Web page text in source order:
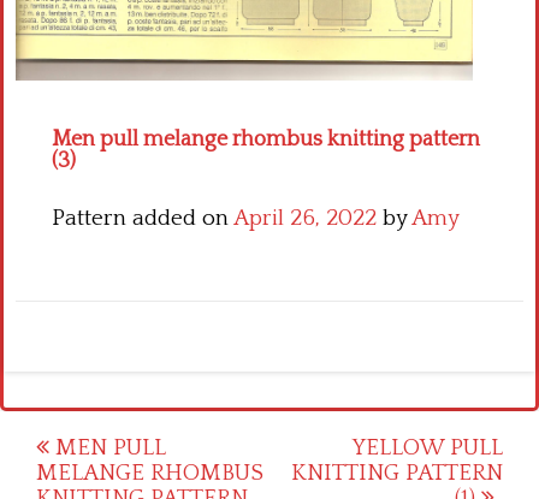
Men pull melange rhombus knitting pattern
(3)
Pattern added onApril 26, 2022 byAmy
Post
navigation
MEN PULL
MELANGE RHOMBUS
YELLOW PULL
KNITTING PATTERN